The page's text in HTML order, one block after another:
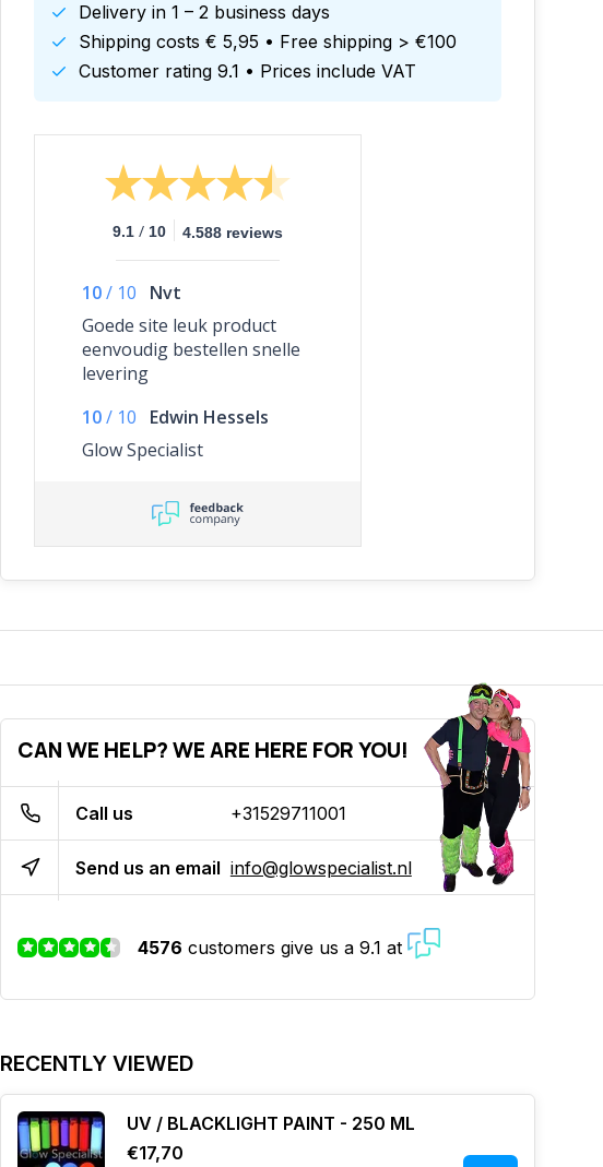
Delivery in 1 – 2 business days
Shipping costs € 5,95 • Free shipping > €100
Customer rating 9.1 • Prices include VAT
9.1 / 10 4.588 reviews
10/ 10
Nvt
Goede site leuk product
eenvoudig bestellen snelle
levering
10/ 10
Edwin Hessels
Glow Specialist
CAN WE HELP? WE ARE HERE FOR YOU!
Call us +31529711001
Send us an email info@glowspecialist.nl
4576 customers give us a 9.1 at
RECENTLY VIEWED
UV / BLACKLIGHT PAINT - 250 ML
€17,70